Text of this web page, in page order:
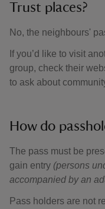
Trust places?
No, the neighbours'
If you’d like to visit
group, check their
to ask about
How do
The pass must be
gain entry (persons
accompanied by an
Pass holders are not